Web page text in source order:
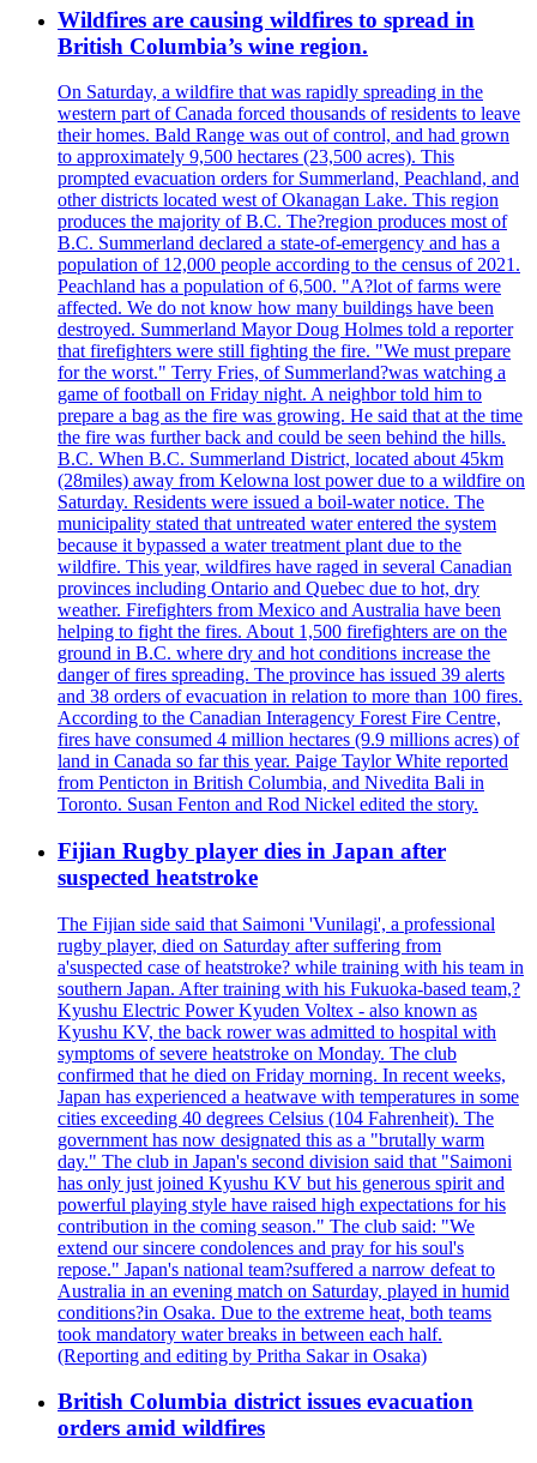
Wildfires are causing wildfires to spread in
British Columbia’s wine region.
On Saturday, a wildfire that was rapidly spreading in the
western part of Canada forced thousands of residents to leave
their homes. Bald Range was out of control, and had grown
to approximately 9,500 hectares (23,500 acres). This
prompted evacuation orders for Summerland, Peachland, and
other districts located west of Okanagan Lake. This region
produces the majority of B.C. The?region produces most of
B.C. Summerland declared a state-of-emergency and has a
population of 12,000 people according to the census of 2021.
Peachland has a population of 6,500. "A?lot of farms were
affected. We do not know how many buildings have been
destroyed. Summerland Mayor Doug Holmes told a reporter
that firefighters were still fighting the fire. "We must prepare
for the worst." Terry Fries, of Summerland?was watching a
game of football on Friday night. A neighbor told him to
prepare a bag as the fire was growing. He said that at the time
the fire was further back and could be seen behind the hills.
B.C. When B.C. Summerland District, located about 45km
(28miles) away from Kelowna lost power due to a wildfire on
Saturday. Residents were issued a boil-water notice. The
municipality stated that untreated water entered the system
because it bypassed a water treatment plant due to the
wildfire. This year, wildfires have raged in several Canadian
provinces including Ontario and Quebec due to hot, dry
weather. Firefighters from Mexico and Australia have been
helping to fight the fires. About 1,500 firefighters are on the
ground in B.C. where dry and hot conditions increase the
danger of fires spreading. The province has issued 39 alerts
and 38 orders of evacuation in relation to more than 100 fires.
According to the Canadian Interagency Forest Fire Centre,
fires have consumed 4 million hectares (9.9 millions acres) of
land in Canada so far this year. Paige Taylor White reported
from Penticton in British Columbia, and Nivedita Bali in
Toronto. Susan Fenton and Rod Nickel edited the story.
Fijian Rugby player dies in Japan after
suspected heatstroke
The Fijian side said that Saimoni 'Vunilagi', a professional
rugby player, died on Saturday after suffering from
a'suspected case of heatstroke? while training with his team in
southern Japan. After training with his Fukuoka-based team,?
Kyushu Electric Power Kyuden Voltex - also known as
Kyushu KV, the back rower was admitted to hospital with
symptoms of severe heatstroke on Monday. The club
confirmed that he died on Friday morning. In recent weeks,
Japan has experienced a heatwave with temperatures in some
cities exceeding 40 degrees Celsius (104 Fahrenheit). The
government has now designated this as a "brutally warm
day." The club in Japan's second division said that "Saimoni
has only just joined Kyushu KV but his generous spirit and
powerful playing style have raised high expectations for his
contribution in the coming season." The club said: "We
extend our sincere condolences and pray for his soul's
repose." Japan's national team?suffered a narrow defeat to
Australia in an evening match on Saturday, played in humid
conditions?in Osaka. Due to the extreme heat, both teams
took mandatory water breaks in between each half.
(Reporting and editing by Pritha Sakar in Osaka)
British Columbia district issues evacuation
orders amid wildfires